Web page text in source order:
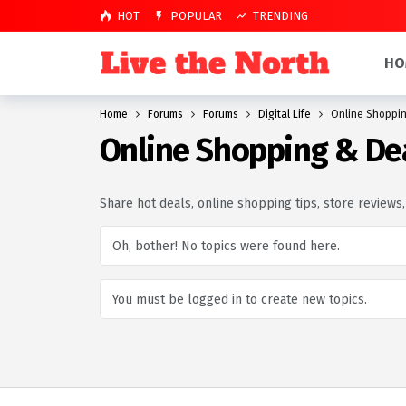
HOT POPULAR TRENDING
Home Forums Forums Digital Life Online
Online Shopping &
Share hot deals, online shopping tips, store
Oh, bother! No topics were found here.
You must be logged in to create new topics.